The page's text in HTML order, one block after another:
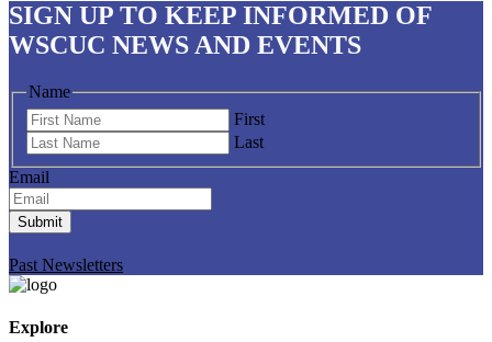
SIGN UP TO KEEP INFORMED OF
WSCUC NEWS AND EVENTS
Name
First
Last
Email
Submit
Past Newsletters
Explore